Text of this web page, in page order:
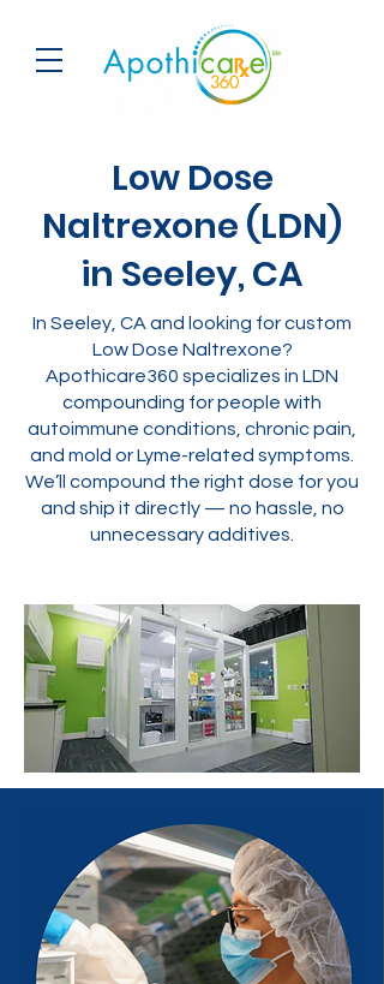
Low Dose
Naltrexone (LDN)
in Seeley, CA
In Seeley, CA and looking for custom
Low Dose Naltrexone?
Apothicare360 specializes in LDN
compounding for people with
autoimmune conditions, chronic pain,
and mold or Lyme-related symptoms.
We’ll compound the right dose for you
and ship it directly — no hassle, no
unnecessary additives.